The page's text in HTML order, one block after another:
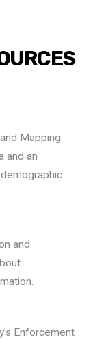
Mapping
and an
and
Enforcement